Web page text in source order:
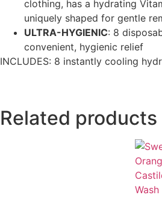
clothing, has a hydrating
uniquely shaped for gentle
ULTRA-HYGIENIC: 8
convenient, hygienic relief
INCLUDES: 8 instantly cooling
Related products